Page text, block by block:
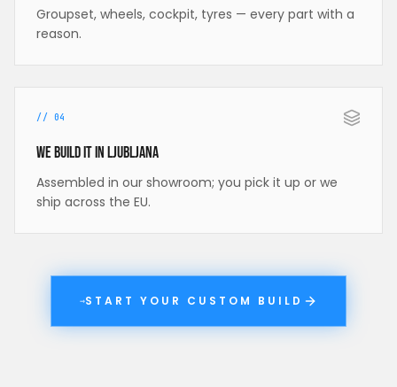
Groupset, wheels, cockpit, tyres — every part with a
reason.
// 04
We build it in Ljubljana
Assembled in our showroom; you pick it up or we
ship across the EU.
→START YOUR CUSTOM BUILD